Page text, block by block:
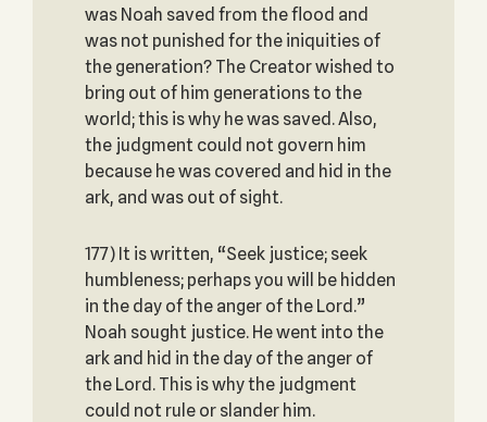
was Noah saved from the flood and
was not punished for the iniquities of
the generation? The Creator wished to
bring out of him generations to the
world; this is why he was saved. Also,
the judgment could not govern him
because he was covered and hid in the
ark, and was out of sight.
177) It is written, “Seek justice; seek
humbleness; perhaps you will be hidden
in the day of the anger of the Lord.”
Noah sought justice. He went into the
ark and hid in the day of the anger of
the Lord. This is why the judgment
could not rule or slander him.